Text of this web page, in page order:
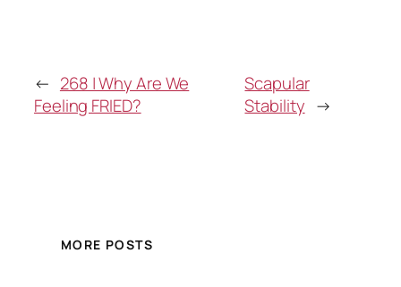
← 268 | Why Are We
Feeling FRIED?
Scapular
Stability →
MORE POSTS